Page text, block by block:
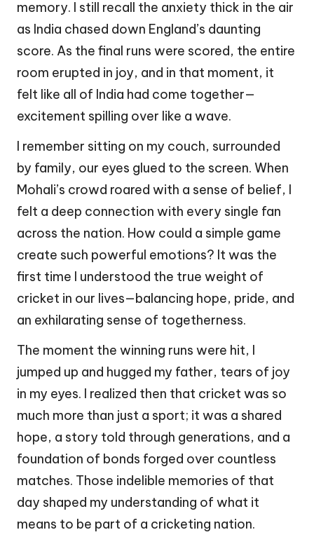
memory. I still recall the anxiety thick in the air
as India chased down England’s daunting
score. As the final runs were scored, the entire
room erupted in joy, and in that moment, it
felt like all of India had come together—
excitement spilling over like a wave.
I remember sitting on my couch, surrounded
by family, our eyes glued to the screen. When
Mohali’s crowd roared with a sense of belief, I
felt a deep connection with every single fan
across the nation. How could a simple game
create such powerful emotions? It was the
first time I understood the true weight of
cricket in our lives—balancing hope, pride, and
an exhilarating sense of togetherness.
The moment the winning runs were hit, I
jumped up and hugged my father, tears of joy
in my eyes. I realized then that cricket was so
much more than just a sport; it was a shared
hope, a story told through generations, and a
foundation of bonds forged over countless
matches. Those indelible memories of that
day shaped my understanding of what it
means to be part of a cricketing nation.